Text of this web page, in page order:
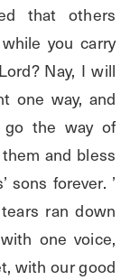
that others
you carry
Nay, I will
one way, and
go the way of
and bless
sons forever. ’
ran down
one voice,
with our good